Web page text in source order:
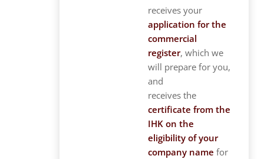
receives your
application for the
commercial
register, which we
will prepare for you,
and
receives the
certificate from the
IHK on the
eligibility of your
company namefor